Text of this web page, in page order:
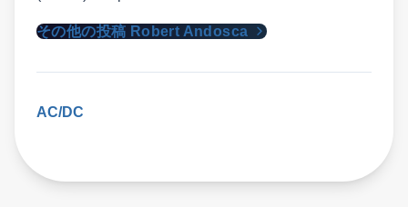
その他の投稿 Robert Andosca
AC/DC